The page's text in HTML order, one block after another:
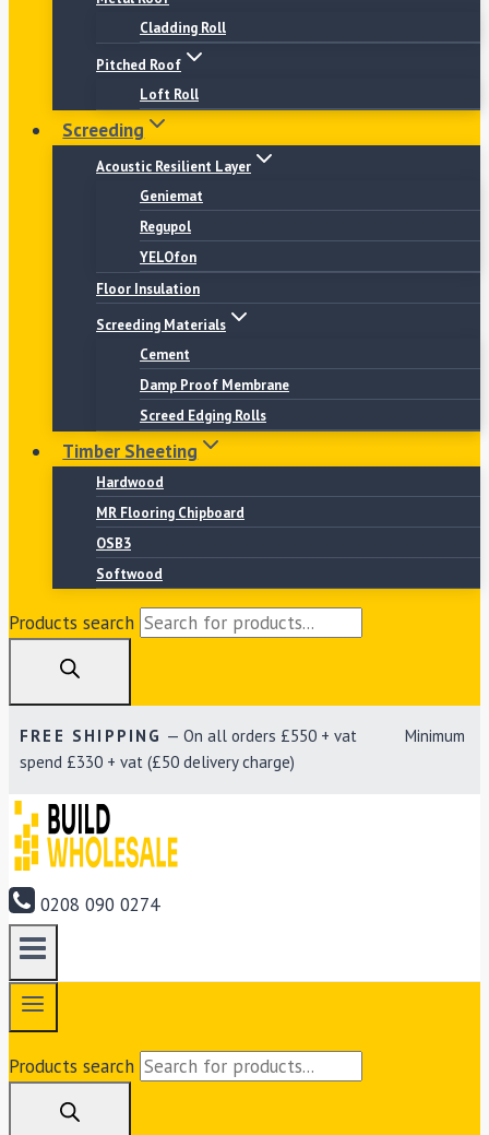
Cladding Roll
Pitched Roof
Loft Roll
Screeding
Acoustic Resilient Layer
Geniemat
Regupol
YELOfon
Floor Insulation
Screeding Materials
Cement
Damp Proof Membrane
Screed Edging Rolls
Timber Sheeting
Hardwood
MR Flooring Chipboard
OSB3
Softwood
Products search
FREE SHIPPING — On all orders £550 + vat Minimum
spend £330 + vat (£50 delivery charge)
0208 090 0274
Products search